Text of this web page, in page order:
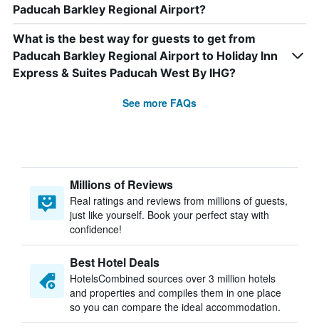
Paducah Barkley Regional Airport?
What is the best way for guests to get from
Paducah Barkley Regional Airport to Holiday Inn
Express & Suites Paducah West By IHG?
See more FAQs
Millions of Reviews
Real ratings and reviews from millions of guests,
just like yourself. Book your perfect stay with
confidence!
Best Hotel Deals
HotelsCombined sources over 3 million hotels
and properties and compiles them in one place
so you can compare the ideal accommodation.